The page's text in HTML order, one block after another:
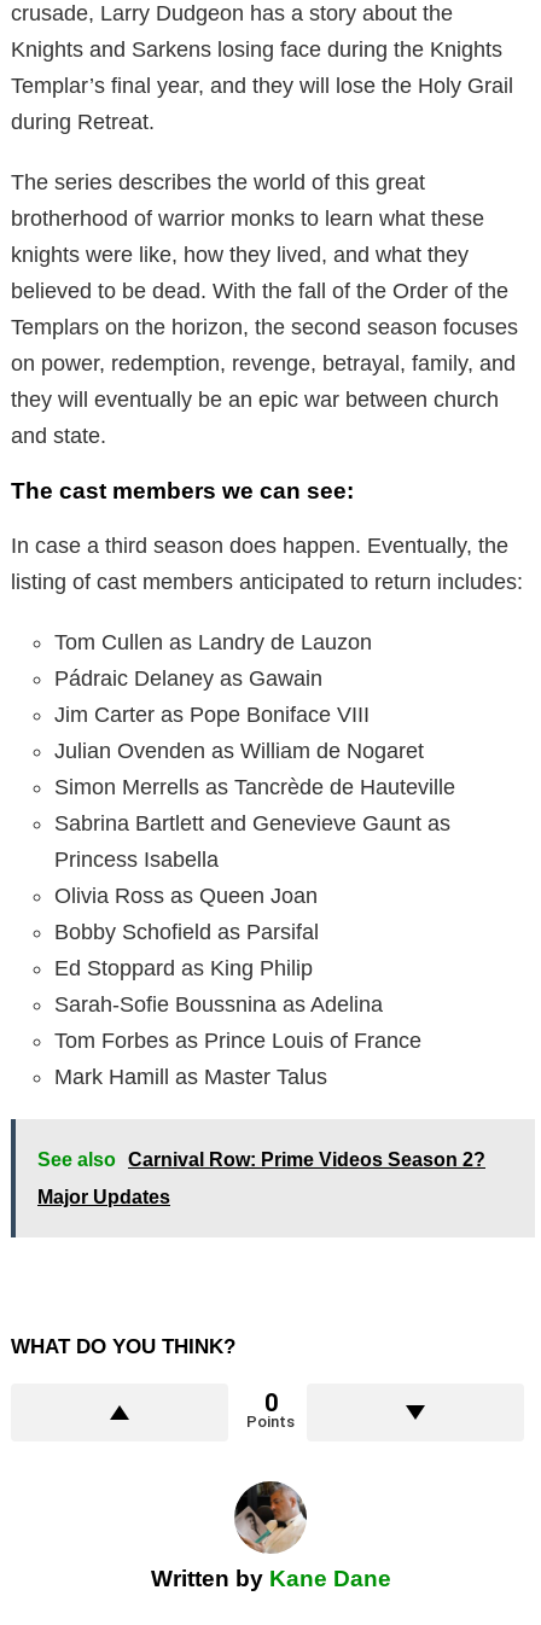
crusade, Larry Dudgeon has a story about the
Knights and Sarkens losing face during the Knights
Templar’s final year, and they will lose the Holy Grail
during Retreat.
The series describes the world of this great
brotherhood of warrior monks to learn what these
knights were like, how they lived, and what they
believed to be dead. With the fall of the Order of the
Templars on the horizon, the second season focuses
on power, redemption, revenge, betrayal, family, and
they will eventually be an epic war between church
and state.
The cast members we can see:
In case a third season does happen. Eventually, the
listing of cast members anticipated to return includes:
Tom Cullen as Landry de Lauzon
Pádraic Delaney as Gawain
Jim Carter as Pope Boniface VIII
Julian Ovenden as William de Nogaret
Simon Merrells as Tancrède de Hauteville
Sabrina Bartlett and Genevieve Gaunt as
Princess Isabella
Olivia Ross as Queen Joan
Bobby Schofield as Parsifal
Ed Stoppard as King Philip
Sarah-Sofie Boussnina as Adelina
Tom Forbes as Prince Louis of France
Mark Hamill as Master Talus
See also Carnival Row: Prime Videos Season 2?
Major Updates
WHAT DO YOU THINK?
0
Points
Written by Kane Dane